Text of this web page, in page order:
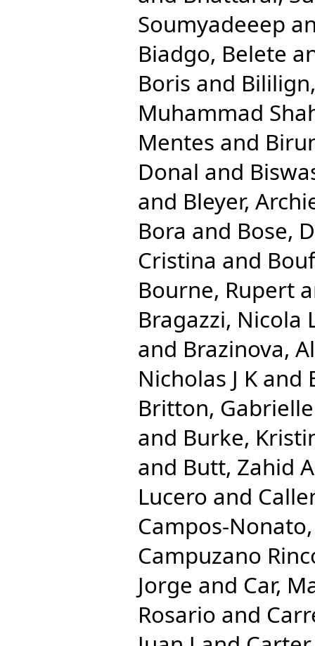
Soumyadeeep
Biadgo, Belete
Boris and
Muhammad
Mentes and
Donal and
and Bleyer,
Bora and Bose,
Cristina and
Bourne, Rupert
Bragazzi, Nicola
and Brazinova,
Nicholas J K and
Britton, Gabrielle
and Burke,
and Butt, Zahid A
Lucero and
Campos-
Campuzano
Jorge and Car,
Rosario and